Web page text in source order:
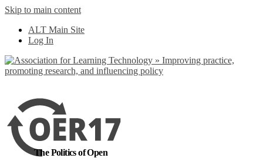
Skip to main content
ALT Main Site
Log In
The Politics of Open
out more
Yes, I agree